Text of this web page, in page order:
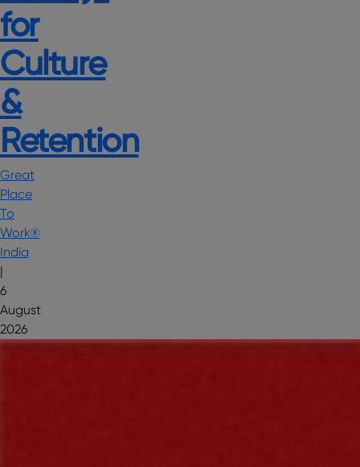
for
Culture
&
Retention
Great
Place
To
Work®
India
|
6
August
2026